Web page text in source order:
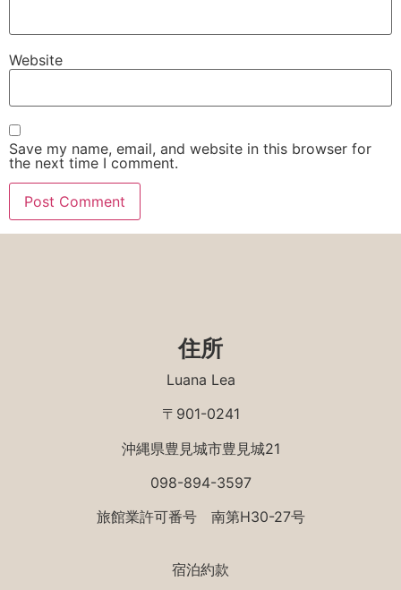
Website
Save my name, email, and website in this browser for
the next time I comment.
住所
Luana Lea
〒901-0241
沖縄県豊見城市豊見城21
098-894-3597
旅館業許可番号 南第H30-27号
宿泊約款